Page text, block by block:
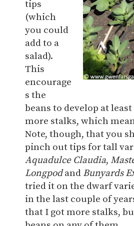
tips
(which
you could
add to a
salad).
This
encourage
s the
beans to develop at
more stalks, which
Note, though, that you
pinch out tips for tall
Aquadulce Claudia,
Longpodand Bunyards
tried it on the dwarf
in the last couple of
that I got more stalks,